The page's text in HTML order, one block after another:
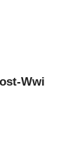
Wwi